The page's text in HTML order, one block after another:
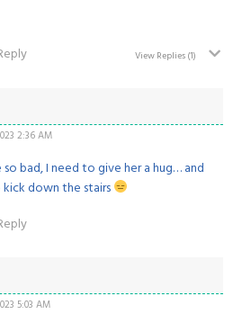
View Replies(1)
2:36 AM
so bad, I need to give her a hug… and
kick down the stairs
5:03 AM